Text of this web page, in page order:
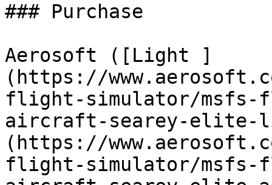
### Purchase
Aerosoft ([Light ]
(https://
flight-simulator/msfs-
aircraft-searey-elite-
(https://
flight-simulator/msfs-